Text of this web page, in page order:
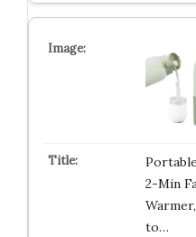
2-Min
to…